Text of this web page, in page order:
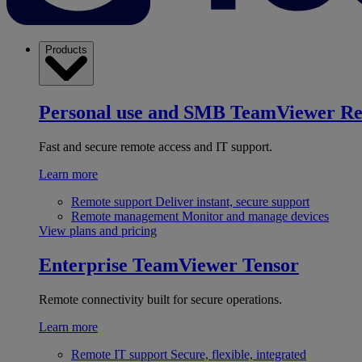
Products
Personal use and SMB TeamViewer
Fast and secure remote access and IT support.
Learn more
Remote support Deliver instant, secure support
Remote management Monitor and manage devices
View plans and pricing
Enterprise TeamViewer Tensor
Remote connectivity built for secure operations.
Learn more
Remote IT support Secure, flexible, integrated